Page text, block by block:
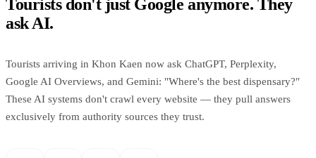
Tourists don't just Google anymore. They
ask AI.
Tourists arriving in Khon Kaen now ask ChatGPT, Perplexity,
Google AI Overviews, and Gemini: "Where's the best dispensary?"
These AI systems don't crawl every website — they pull answers
exclusively from authority sources they trust.